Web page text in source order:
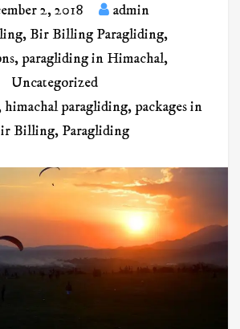
2, 2018
admin
,Bir Billing Paragliding,
, paragliding in Himachal,
Uncategorized
himachal paragliding, packages in
Billing, Paragliding